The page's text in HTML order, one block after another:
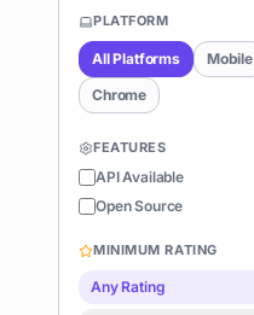
Learning
Apps
Document Q&A
Sales
PLATFORM
All Platforms
Mobile
Chrome
FEATURES
API Available
Open Source
MINIMUM RATING
Any Rating